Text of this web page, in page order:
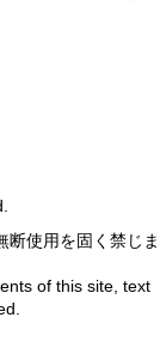
断使用を固く禁じま
of this site, text